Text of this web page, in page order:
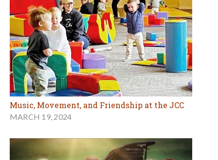
Music, Movement, and Friendship at the JCC
MARCH 19, 2024